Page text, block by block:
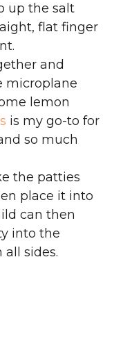
up the salt
flat finger
and
microplane
lemon
is my go-to for
so much
the patties
place it into
can then
into the
sides.